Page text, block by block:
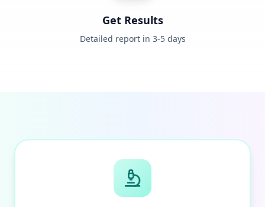
Get Results
Detailed report in 3-5 days